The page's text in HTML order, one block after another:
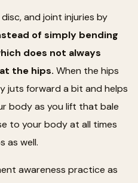
and joint injuries by
of simply bending
does not always
the hips. When the hips
juts forward a bit and helps
body as you lift that bale
to your body at all times
as well.
awareness practice as